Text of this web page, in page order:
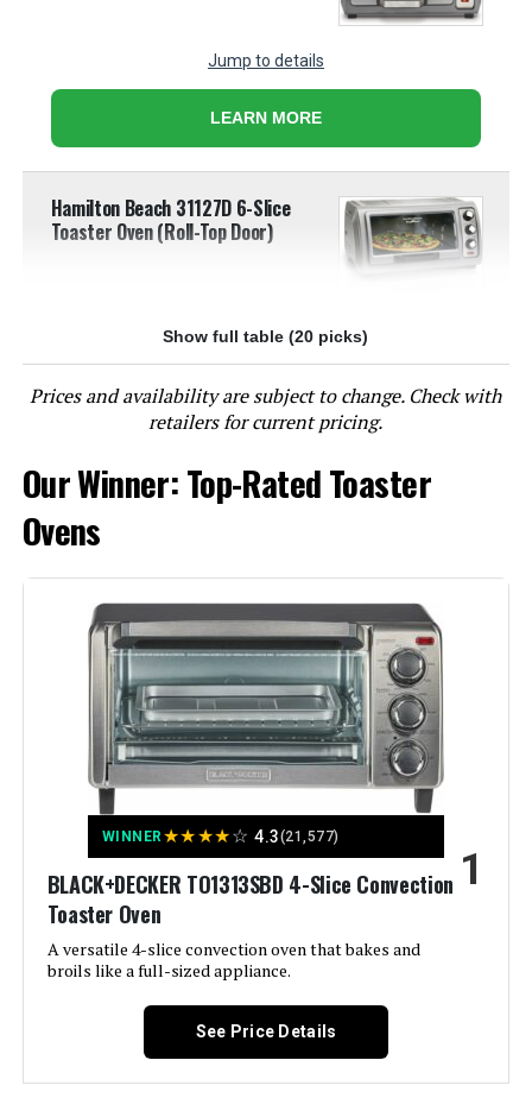
Jump to details
LEARN MORE
Hamilton Beach 31127D 6-Slice
Toaster Oven (Roll-Top Door)
Jump to details
LEARN MORE
Ninja DT251 Foodi 10-in-1 Smart XL
Air Fry Oven
LEARN MORE
BLACK+DECKER 8-Slice Convection
Toaster Oven
Jump to details
Hamilton Beach 31156 2-in-1
Toaster Oven and 2-Slice Toaster
Show full table (20 picks)
Prices and availability are subject to change. Check with
retailers for current pricing.
Our Winner: Top-Rated Toaster
Ovens
WINNER★★★★☆ 4.3(21,577)
BLACK+DECKER TO1313SBD 4-Slice Convection
Toaster Oven
A versatile 4-slice convection oven that bakes and
broils like a full-sized appliance.
1
See Price Details